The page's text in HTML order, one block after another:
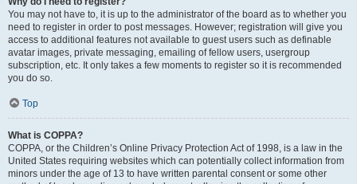
You may not have to, it is up to the administrator of the board as to whether you
need to register in order to post messages. However; registration will give you
access to additional features not available to guest users such as definable
avatar images, private messaging, emailing of fellow users, usergroup
subscription, etc. It only takes a few moments to register so it is recommended
you do so.
Top
What is COPPA?
COPPA, or the Children’s Online Privacy Protection Act of 1998, is a law in the
United States requiring websites which can potentially collect information from
minors under the age of 13 to have written parental consent or some other